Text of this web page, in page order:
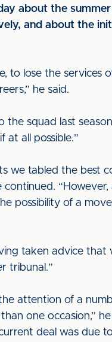
about the
and about the
to lose the
he said.
the squad last
all possible.”
we tabled the best
continued.
possibility of a
taken advice
tribunal.”
attention of a
one occasion,”
deal was due